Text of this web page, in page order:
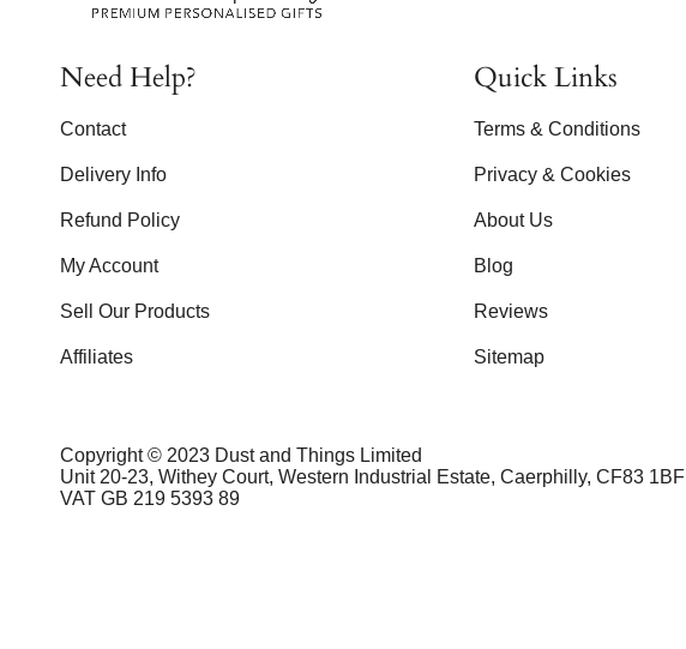
Need Help?
Contact
Delivery Info
Refund Policy
My Account
Sell Our Products
Affiliates
Quick Links
Terms & Conditions
Privacy & Cookies
About Us
Blog
Reviews
Sitemap
Copyright © 2023 Dust and Things Limited
Unit 20-23, Withey Court, Western Industrial Estate, Caerphilly, CF83 1BF
VAT GB 219 5393 89